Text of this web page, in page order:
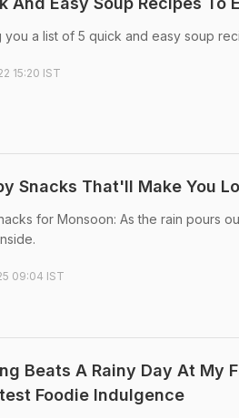
you a list of 5 quick and easy soup
15:20 IST
Snacks That'll Make You
for Monsoon: As the rain pours
09:04 IST
Beats A Rainy Day At My
Foodie Indulgence